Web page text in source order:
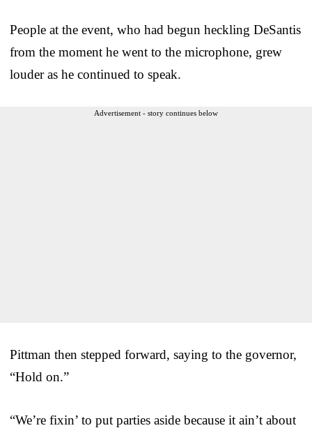
People at the event, who had begun heckling DeSantis
from the moment he went to the microphone, grew
louder as he continued to speak.
Advertisement - story continues below
Pittman then stepped forward, saying to the governor,
“Hold on.”
“We’re fixin’ to put parties aside because it ain’t about